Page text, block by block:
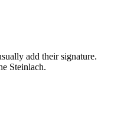
add their signature.
Steinlach.